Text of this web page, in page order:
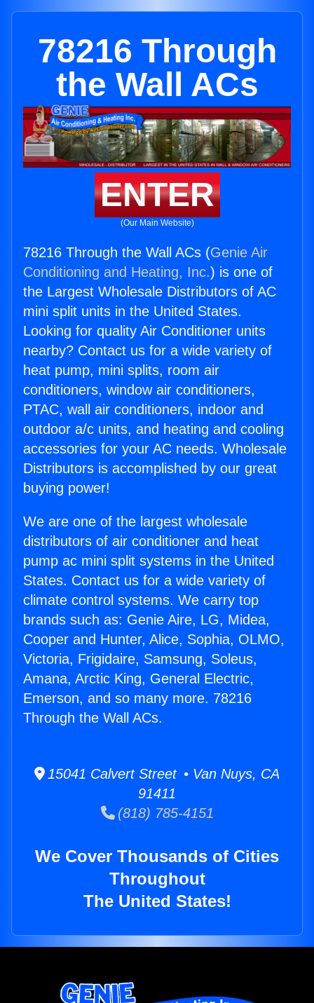
78216 Through
the Wall ACs
ENTER
(Our Main Website)
78216 Through the Wall ACs (Genie Air
Conditioning and Heating, Inc.) is one of
the Largest Wholesale Distributors of AC
mini split units in the United States.
Looking for quality Air Conditioner units
nearby? Contact us for a wide variety of
heat pump, mini splits, room air
conditioners, window air conditioners,
PTAC, wall air conditioners, indoor and
outdoor a/c units, and heating and cooling
accessories for your AC needs. Wholesale
Distributors is accomplished by our great
buying power!
We are one of the largest wholesale
distributors of air conditioner and heat
pump ac mini split systems in the United
States. Contact us for a wide variety of
climate control systems. We carry top
brands such as: Genie Aire, LG, Midea,
Cooper and Hunter, Alice, Sophia, OLMO,
Victoria, Frigidaire, Samsung, Soleus,
Amana, Arctic King, General Electric,
Emerson, and so many more. 78216
Through the Wall ACs.
15041 Calvert Street • Van Nuys, CA
91411
(818) 785-4151
We Cover Thousands of Cities
Throughout
The United States!